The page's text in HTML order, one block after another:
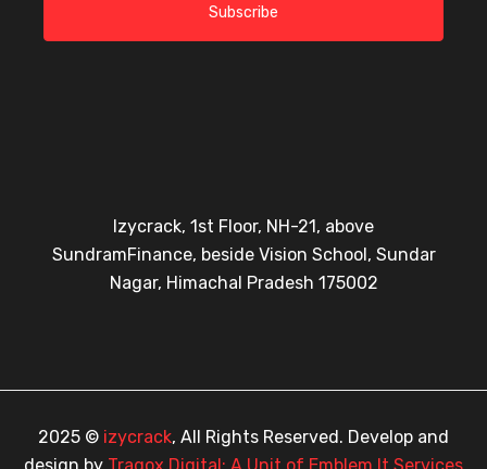
Subscribe
Izycrack, 1st Floor, NH-21, above
SundramFinance, beside Vision School, Sundar
Nagar, Himachal Pradesh 175002
2025 © izycrack, All Rights Reserved. Develop and